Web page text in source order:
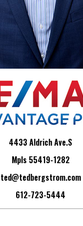
4433 Aldrich Ave.S
Mpls 55419-1282
ted@tedbergstrom.com
612-723-5444